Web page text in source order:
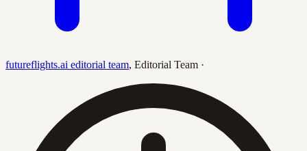
futureflights.ai editorial team, Editorial Team ·